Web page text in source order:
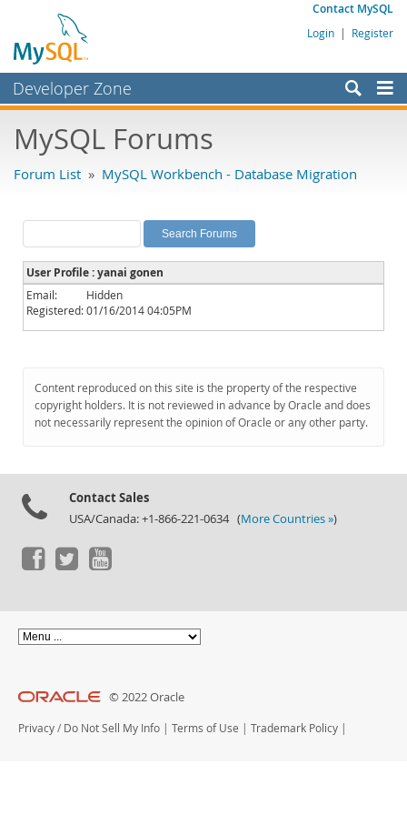
Contact MySQL
Login | Register
Developer Zone
Bugs
Labs
Planet MySQL
News and Events
Community
Downloads
Documentation
MySQL Forums
Forum List » MySQL Workbench - Database Migration
User Profile : yanai gonen
Email:
Hidden
Registered:01/16/2014 04:05PM
Content reproduced on this site is the property of the respective
copyright holders. It is not reviewed in advance by Oracle and does
not necessarily represent the opinion of Oracle or any other party.
Contact Sales
USA/Canada: +1-866-221-0634 (More Countries »)
© 2022 Oracle
Privacy / Do Not Sell My Info | Terms of Use | Trademark Policy |